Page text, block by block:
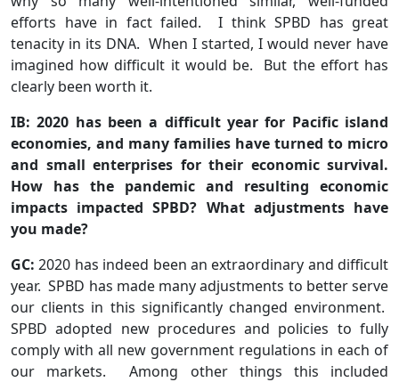
efforts have in fact failed. I think SPBD has great
tenacity in its DNA. When I started, I would never have
imagined how difficult it would be. But the effort has
clearly been worth it.
IB: 2020 has been a difficult year for Pacific island
economies, and many families have turned to micro
and small enterprises for their economic survival.
How has the pandemic and resulting economic
impacts impacted SPBD? What adjustments have
you made?
GC: 2020 has indeed been an extraordinary and difficult
year. SPBD has made many adjustments to better serve
our clients in this significantly changed environment.
SPBD adopted new procedures and policies to fully
comply with all new government regulations in each of
our markets. Among other things this included